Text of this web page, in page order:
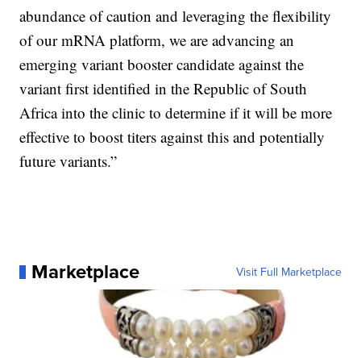
abundance of caution and leveraging the flexibility
of our mRNA platform, we are advancing an
emerging variant booster candidate against the
variant first identified in the Republic of South
Africa into the clinic to determine if it will be more
effective to boost titers against this and potentially
future variants.”
Marketplace Visit Full Marketplace